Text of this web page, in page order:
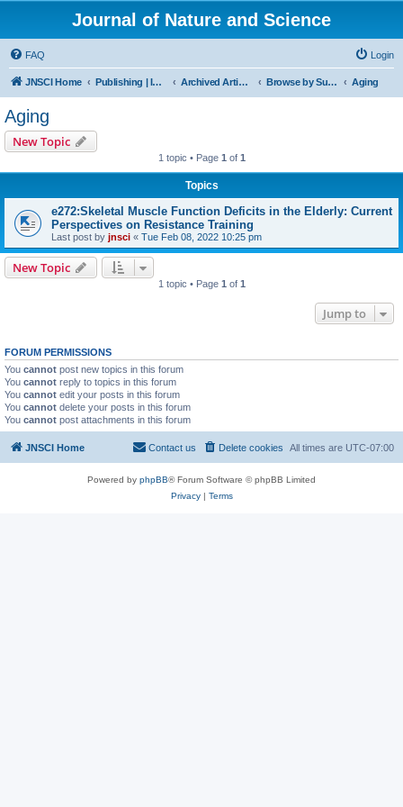
Journal of Nature and Science
FAQ Login
JNSCI Home Publishing | ISSN 2377-2700 Archived Articles Browse by Subject Aging
Aging
New Topic
1 topic • Page 1 of 1
Topics
e272:Skeletal Muscle Function Deficits in the Elderly: Current
Perspectives on Resistance Training
Last post by jnsci « Tue Feb 08, 2022 10:25 pm
New Topic
1 topic • Page 1 of 1
Jump to
FORUM PERMISSIONS
You cannot post new topics in this forum
You cannot reply to topics in this forum
You cannot edit your posts in this forum
You cannot delete your posts in this forum
You cannot post attachments in this forum
JNSCI Home All times are UTC-07:00
Delete cookies
Contact us
Powered by phpBB® Forum Software © phpBB Limited
Privacy| Terms